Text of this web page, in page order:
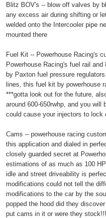
Blitz BOV's -- blow off valves by
any excess air during shifting or
welded onto the Intercooler pipe
mounted there
Fuel Kit -- Powerhouse Racing's
Powerhouse Racing's fuel rail
by Paxton fuel pressure
lines, this fuel kit by powerhouse
***gotta look out for the future,
around 600-650rwhp, and you
could cause your injectors to lock
Cams -- powerhouse racing
this application and dialed in
closely guarded secret at
estimations of as much as 100
idle and street driveability is
modifications could not tell the
modifications to the car by the
popped the hood did they
put cams in it or were they stock!!!